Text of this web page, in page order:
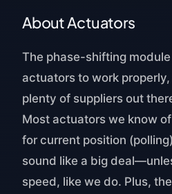
About Actuators
The phase-shifting
actuators to work
plenty of suppliers out
Most actuators we know
for current position
sound like a big
speed, like we do. Plus,